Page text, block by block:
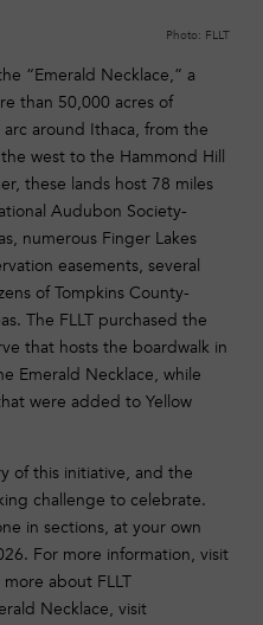
Photo: FLLT
“Emerald Necklace,” a
than 50,000 acres of
around Ithaca, from the
west to the Hammond Hill
these lands host 78 miles
Audubon Society-
numerous Finger Lakes
easements, several
of Tompkins County-
The FLLT purchased the
that hosts the boardwalk in
Emerald Necklace, while
were added to Yellow
of this initiative, and the
challenge to celebrate.
in sections, at your own
For more information, visit
more about FLLT
Necklace, visit